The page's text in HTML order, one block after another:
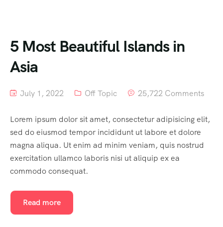
5 Most Beautiful Islands in
Asia
July 1, 2022 Off Topic 25,722 Comments
Lorem ipsum dolor sit amet, consectetur adipisicing elit,
sed do eiusmod tempor incididunt ut labore et dolore
magna aliqua. Ut enim ad minim veniam, quis nostrud
exercitation ullamco laboris nisi ut aliquip ex ea
commodo consequat.
Read more